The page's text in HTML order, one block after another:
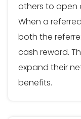
others to open
When a
both the
cash reward.
expand their
benefits.